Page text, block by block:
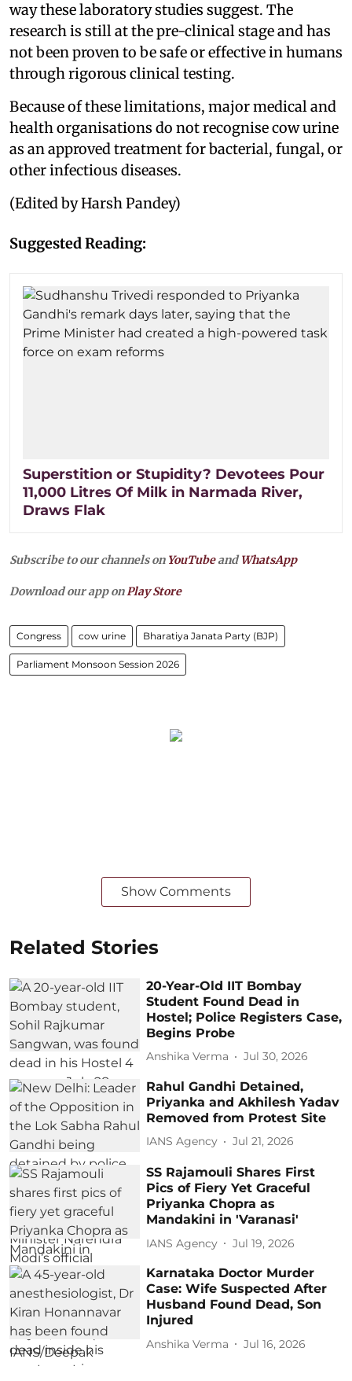
way these laboratory studies suggest. The
research is still at the pre-clinical stage and has
not been proven to be safe or effective in humans
through rigorous clinical testing.
Because of these limitations, major medical and
health organisations do not recognise cow urine
as an approved treatment for bacterial, fungal, or
other infectious diseases.
(Edited by Harsh Pandey)
Suggested Reading:
Superstition or Stupidity? Devotees Pour
11,000 Litres Of Milk in Narmada River,
Draws Flak
Subscribe to our channels on YouTubeandWhatsApp
Download our app on Play Store
Congress cow urine Bharatiya Janata Party (BJP)
Parliament Monsoon Session 2026
Show Comments
Related Stories
20-Year-Old IIT Bombay
Student Found Dead in
Hostel; Police Registers Case,
Begins Probe
Anshika Verma Jul 30, 2026
Rahul Gandhi Detained,
Priyanka and Akhilesh Yadav
Removed from Protest Site
IANS Agency Jul 21, 2026
SS Rajamouli Shares First
Pics of Fiery Yet Graceful
Priyanka Chopra as
Mandakini in 'Varanasi'
IANS Agency Jul 19, 2026
Karnataka Doctor Murder
Case: Wife Suspected After
Husband Found Dead, Son
Injured
Anshika Verma Jul 16, 2026